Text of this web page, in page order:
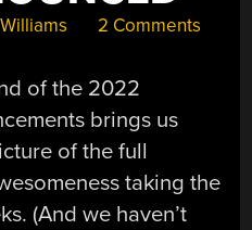
2 Comments
of the 2022
brings us
of the full
taking the
(And we haven’t